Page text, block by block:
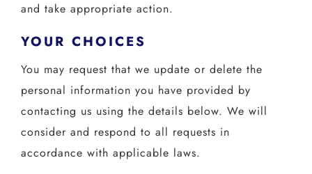
and take appropriate action.
YOUR CHOICES
You may request that we update or delete the
personal information you have provided by
contacting us using the details below. We will
consider and respond to all requests in
accordance with applicable laws.